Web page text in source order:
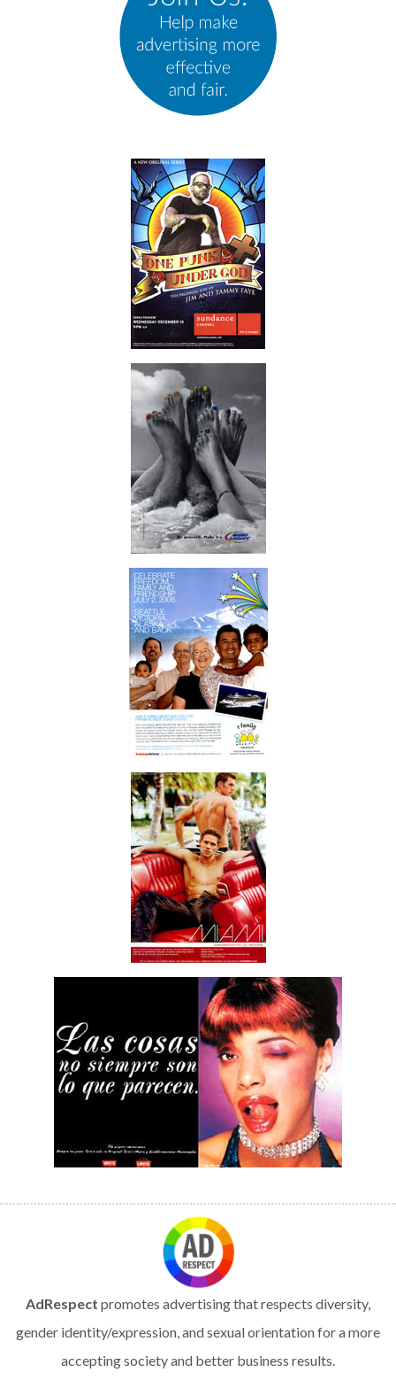
AdRespect promotes advertising that respects diversity,
gender identity/expression, and sexual orientation for a more
accepting society and better business results.